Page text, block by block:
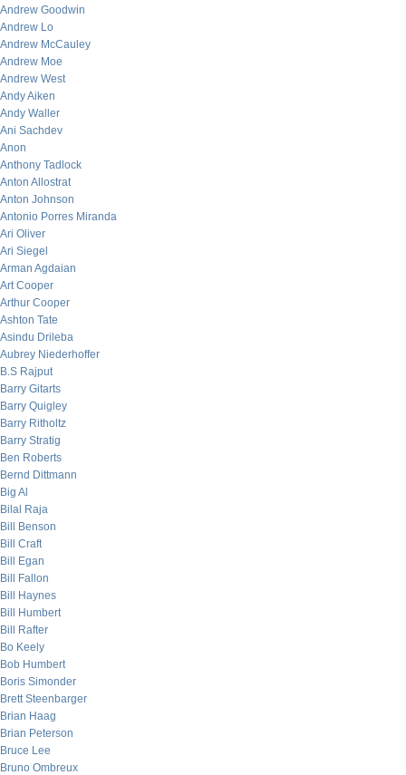
Andrew Goodwin
Andrew Lo
Andrew McCauley
Andrew Moe
Andrew West
Andy Aiken
Andy Waller
Ani Sachdev
Anon
Anthony Tadlock
Anton Allostrat
Anton Johnson
Antonio Porres Miranda
Ari Oliver
Ari Siegel
Arman Agdaian
Art Cooper
Arthur Cooper
Ashton Tate
Asindu Drileba
Aubrey Niederhoffer
B.S Rajput
Barry Gitarts
Barry Quigley
Barry Ritholtz
Barry Stratig
Ben Roberts
Bernd Dittmann
Big Al
Bilal Raja
Bill Benson
Bill Craft
Bill Egan
Bill Fallon
Bill Haynes
Bill Humbert
Bill Rafter
Bo Keely
Bob Humbert
Boris Simonder
Brett Steenbarger
Brian Haag
Brian Peterson
Bruce Lee
Bruno Ombreux